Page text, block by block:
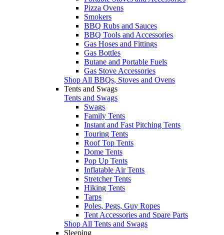
Pizza Ovens
Smokers
BBQ Rubs and Sauces
BBQ Tools and Accessories
Gas Hoses and Fittings
Gas Bottles
Butane and Portable Fuels
Gas Stove Accessories
Shop All BBQs, Stoves and Ovens
Tents and Swags
Tents and Swags
Swags
Family Tents
Instant and Fast Pitching Tents
Touring Tents
Roof Top Tents
Dome Tents
Pop Up Tents
Inflatable Air Tents
Stretcher Tents
Hiking Tents
Tarps
Poles, Pegs, Guy Ropes
Tent Accessories and Spare Parts
Shop All Tents and Swags
Sleeping